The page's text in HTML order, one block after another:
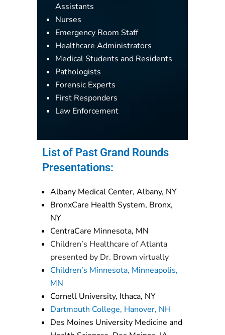
Assistants
Nurses
Emergency Room Staff
Healthcare Administrators
Medical Students and Residents
Pathologists
Forensic Experts
First Responders
Law Enforcement
List of Past Grand Rounds
Presentations:
Albany Medical Center, Albany, NY
BronxCare Health System, Bronx,
NY
CentraCare Minnesota, MN
Children’s Healthcare of Atlanta
presented by Dr. Brown virtually
Children’s Minnesota, Minneapolis,
MN
Cornell University, Ithaca, NY
Dartmouth College, Hanover, NH
Des Moines University Medicine and